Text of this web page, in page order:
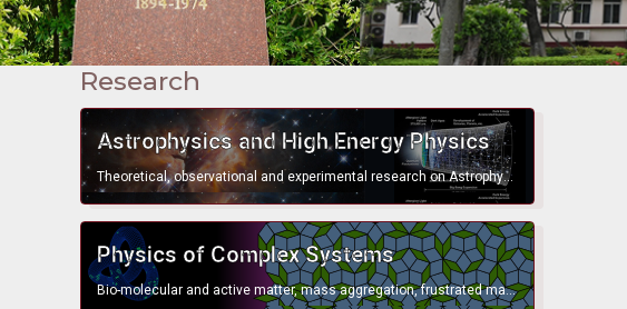
Research
bullet
Astrophysics and High Energy Physics
Theoretical, observational and experimental research on Astrophysics, Cosmology, High Energy Physics, and Quantum Information.
bullet
Physics of Complex Systems
Bio-molecular and active matter, mass aggregation, frustrated magnets, topological phases, entanglement, superposition principle, nonlocality, mesoscopic system.